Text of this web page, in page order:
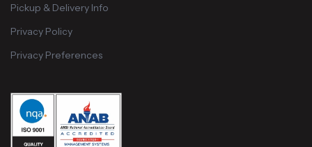
Pickup & Delivery Info
Privacy Policy
Privacy Preferences